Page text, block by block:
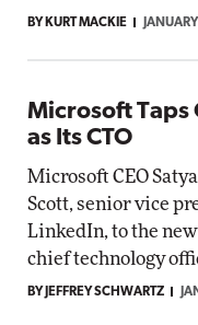
BY KURT MACKIE
Microsoft Taps
as Its CTO
Microsoft CEO
Scott, senior vice
LinkedIn, to the
chief technology
BY JEFFREY SCHWARTZ